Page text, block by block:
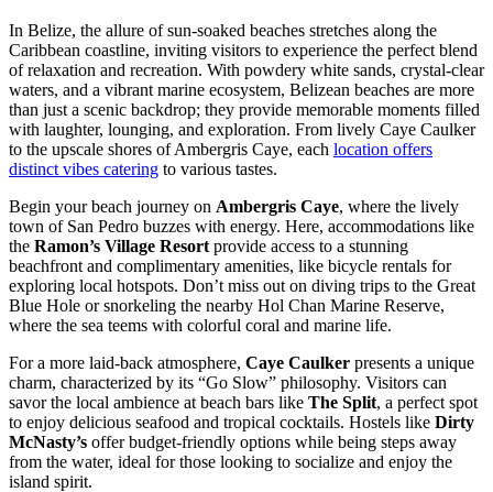
In Belize, the allure of sun-soaked beaches stretches along the
Caribbean coastline, inviting visitors to experience the perfect blend
of relaxation and recreation. With powdery white sands, crystal-clear
waters, and a vibrant marine ecosystem, Belizean beaches are more
than just a scenic backdrop; they provide memorable moments filled
with laughter, lounging, and exploration. From lively Caye Caulker
to the upscale shores of Ambergris Caye, each location offers
distinct vibes catering to various tastes.
Begin your beach journey on Ambergris Caye, where the lively
town of San Pedro buzzes with energy. Here, accommodations like
the Ramon’s Village Resort provide access to a stunning
beachfront and complimentary amenities, like bicycle rentals for
exploring local hotspots. Don’t miss out on diving trips to the Great
Blue Hole or snorkeling the nearby Hol Chan Marine Reserve,
where the sea teems with colorful coral and marine life.
For a more laid-back atmosphere, Caye Caulker presents a unique
charm, characterized by its “Go Slow” philosophy. Visitors can
savor the local ambience at beach bars like The Split, a perfect spot
to enjoy delicious seafood and tropical cocktails. Hostels like Dirty
McNasty’s offer budget-friendly options while being steps away
from the water, ideal for those looking to socialize and enjoy the
island spirit.